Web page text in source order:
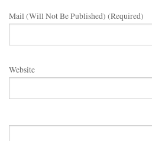
Mail (will Not Be Published) (required)
Website